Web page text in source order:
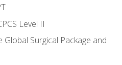
Level II
Surgical Package and